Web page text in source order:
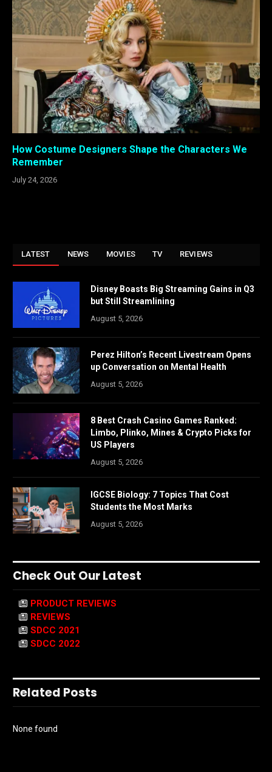
How Costume Designers Shape the Characters We
Remember
July 24, 2026
LATEST NEWS MOVIES TV REVIEWS
Disney Boasts Big Streaming Gains in Q3
but Still Streamlining
August 5, 2026
Perez Hilton’s Recent Livestream Opens
up Conversation on Mental Health
August 5, 2026
8 Best Crash Casino Games Ranked:
Limbo, Plinko, Mines & Crypto Picks for
US Players
August 5, 2026
IGCSE Biology: 7 Topics That Cost
Students the Most Marks
August 5, 2026
Check Out Our Latest
PRODUCT REVIEWS
REVIEWS
SDCC 2021
SDCC 2022
Related Posts
None found